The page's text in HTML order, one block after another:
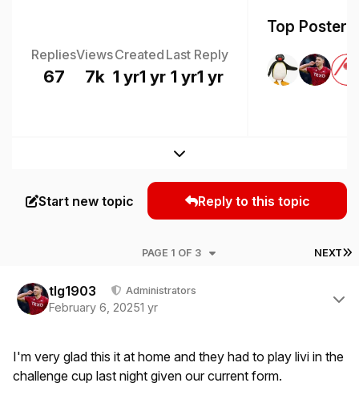
Replies
67
Views
7k
Created
1 yr1 yr
Last Reply
1 yr1 yr
Top
Expand topic overview
Start new topic Reply to this topic
NEXT
PAGE 1 OF 3
tlg1903 Administrators
February 6, 20251 yr
I'm very glad this it at home and they had to play livi in the
challenge cup last night given our current form.